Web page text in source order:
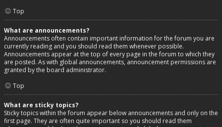
Top
What are announcements?
Announcements often contain important information for the forum you are
currently reading and you should read them whenever possible.
Announcements appear at the top of every page in the forum to which they
are posted. As with global announcements, announcement permissions are
granted by the board administrator.
Top
What are sticky topics?
Sticky topics within the forum appear below announcements and only on the
first page. They are often quite important so you should read them